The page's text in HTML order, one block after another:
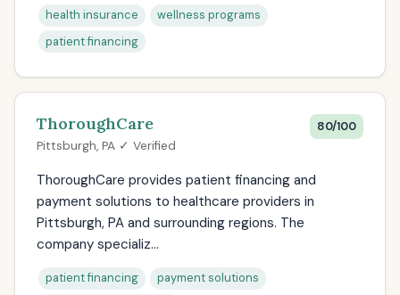
health insurance
wellness programs
patient financing
ThoroughCare
Pittsburgh, PA ✓ Verified
80/100
ThoroughCare provides patient financing and
payment solutions to healthcare providers in
Pittsburgh, PA and surrounding regions. The
company specializ...
patient financing
payment solutions